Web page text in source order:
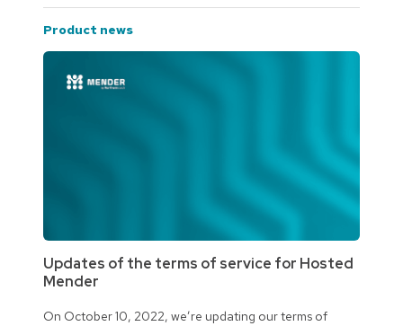
product news
Updates of the terms of service for Hosted
Mender
On October 10, 2022, we’re updating our terms of